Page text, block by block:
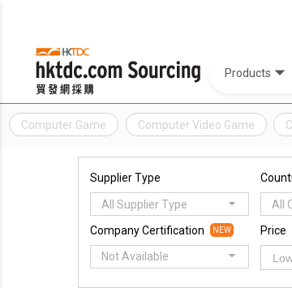
Products
Computer Game Computer Video Game
Supplier Type
All Supplier Type All
Company Certification NEW
Not Available
Price